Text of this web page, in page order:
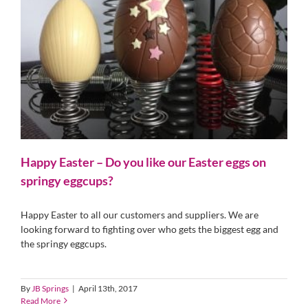
Happy Easter – Do you like our Easter eggs on
springy eggcups?
Happy Easter to all our customers and suppliers. We are
looking forward to fighting over who gets the biggest egg and
the springy eggcups.
By JB Springs | April 13th, 2017
Read More